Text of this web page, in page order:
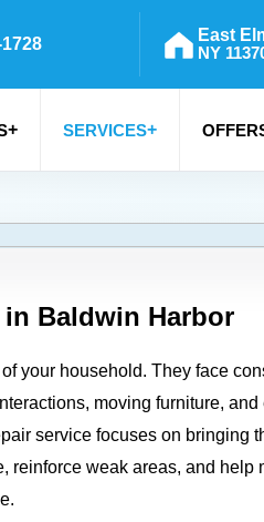
East
NY
+ SERVICES+
in Baldwin Harbor
your household. They face
moving furniture, and
service focuses on bringing
reinforce weak areas, and help